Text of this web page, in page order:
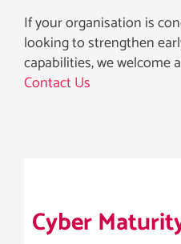
If your organisation is
looking to strengthen
capabilities, we welcome
Contact Us
Cyber